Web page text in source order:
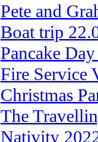
Pete and
Boat trip
Pancake
Fire Service
Christmas
The
Nativity